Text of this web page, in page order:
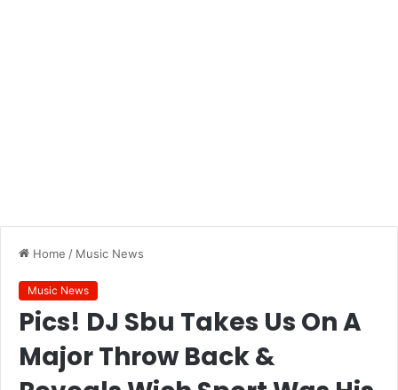
Home / Music News
Music News
Pics! DJ Sbu Takes Us On A
Major Throw Back &